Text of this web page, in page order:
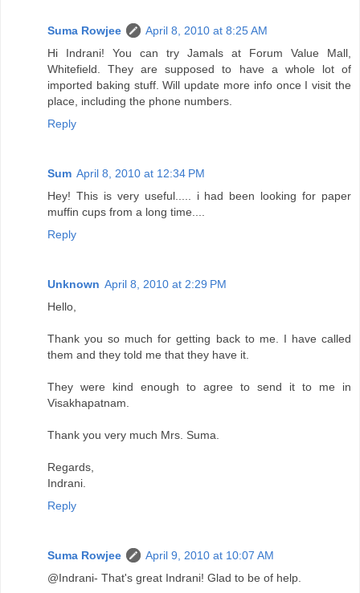
Suma Rowjee
April 8, 2010 at 8:25 AM
Hi Indrani! You can try Jamals at Forum Value Mall,
Whitefield. They are supposed to have a whole lot of
imported baking stuff. Will update more info once I visit the
place, including the phone numbers.
Reply
Sum April 8, 2010 at 12:34 PM
Hey! This is very useful..... i had been looking for paper
muffin cups from a long time....
Reply
Unknown April 8, 2010 at 2:29 PM
Hello,
Thank you so much for getting back to me. I have called
them and they told me that they have it.
They were kind enough to agree to send it to me in
Visakhapatnam.
Thank you very much Mrs. Suma.
Regards,
Indrani.
Reply
Suma Rowjee
April 9, 2010 at 10:07 AM
@Indrani- That's great Indrani! Glad to be of help.